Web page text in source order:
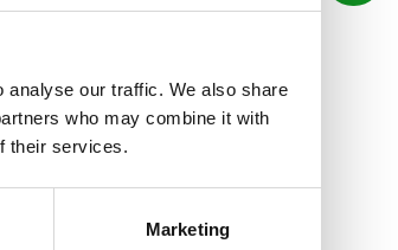
analyse our traffic. We also share
who may combine it with
their services.
Marketing
and
a car
journey
the